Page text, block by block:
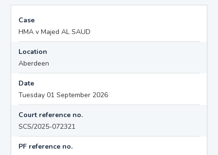
Case
HMA v Majed AL SAUD
Location
Aberdeen
Date
Tuesday 01 September 2026
Court reference no.
SCS/2025-072321
PF reference no.